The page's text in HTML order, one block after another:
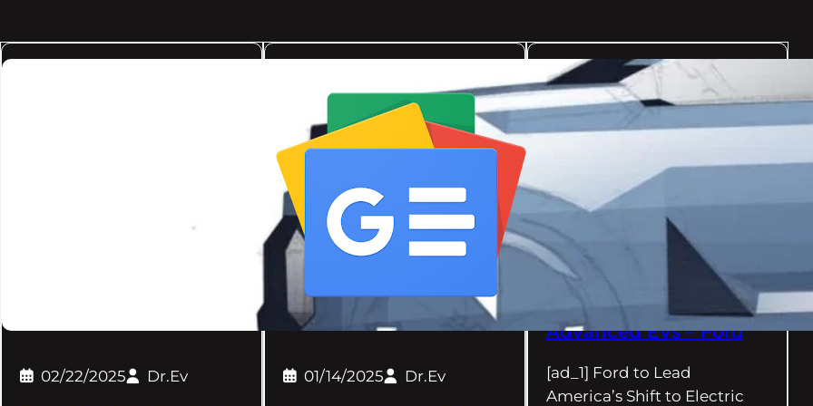
02/22/2025 Dr.Ev 01/14/2025 Dr.Ev
08/13/2024 Dr.Ev
Ford to Lead America’s
Shift to Electric
Mega Campus in
Tennessee and Twin
Battery Plants in
Kentucky; $11.4B
Investment to Create
11,000 Jobs and Power
New Lineup of
Advanced EVs – Ford
[ad_1] Ford to Lead
America’s Shift to Electric